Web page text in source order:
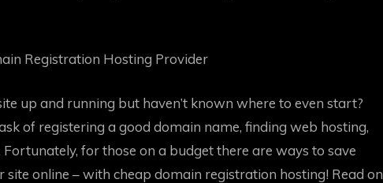
Registration Hosting Provider
up and running but haven’t known where to even start?
of registering a good domain name, finding web hosting,
for those on a budget there are ways to save
online – with cheap domain registration hosting! Read on